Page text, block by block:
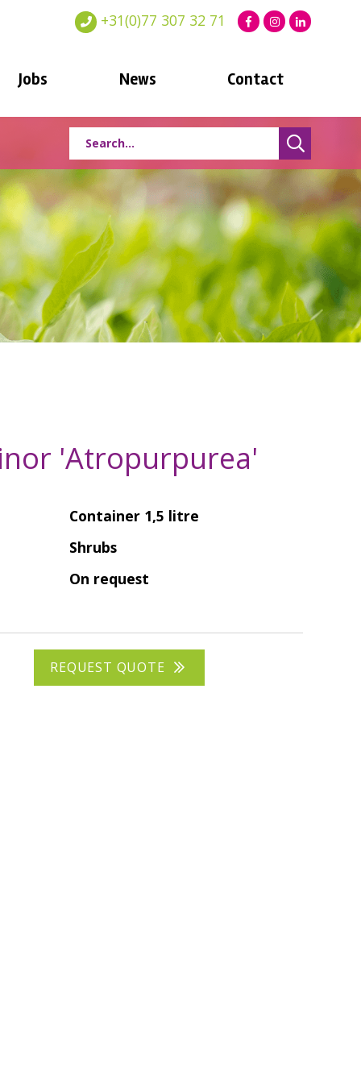
+31(0)77 307 32 71
Jobs News Contact
'Atropurpurea'
Container 1,5 litre
Shrubs
On request
REQUEST QUOTE